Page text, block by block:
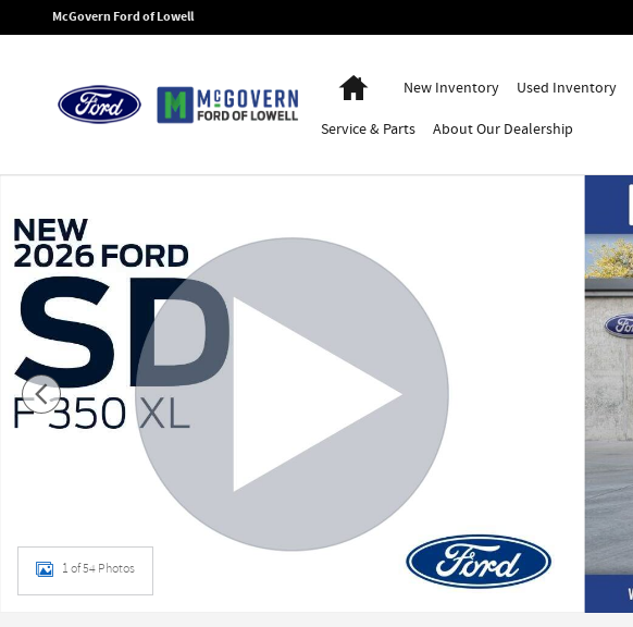
Skip to main content
McGovern Ford of Lowell
HomeNew Inventory Used Inventory
Service& Parts AboutOur Dealership
1 of 54 Photos